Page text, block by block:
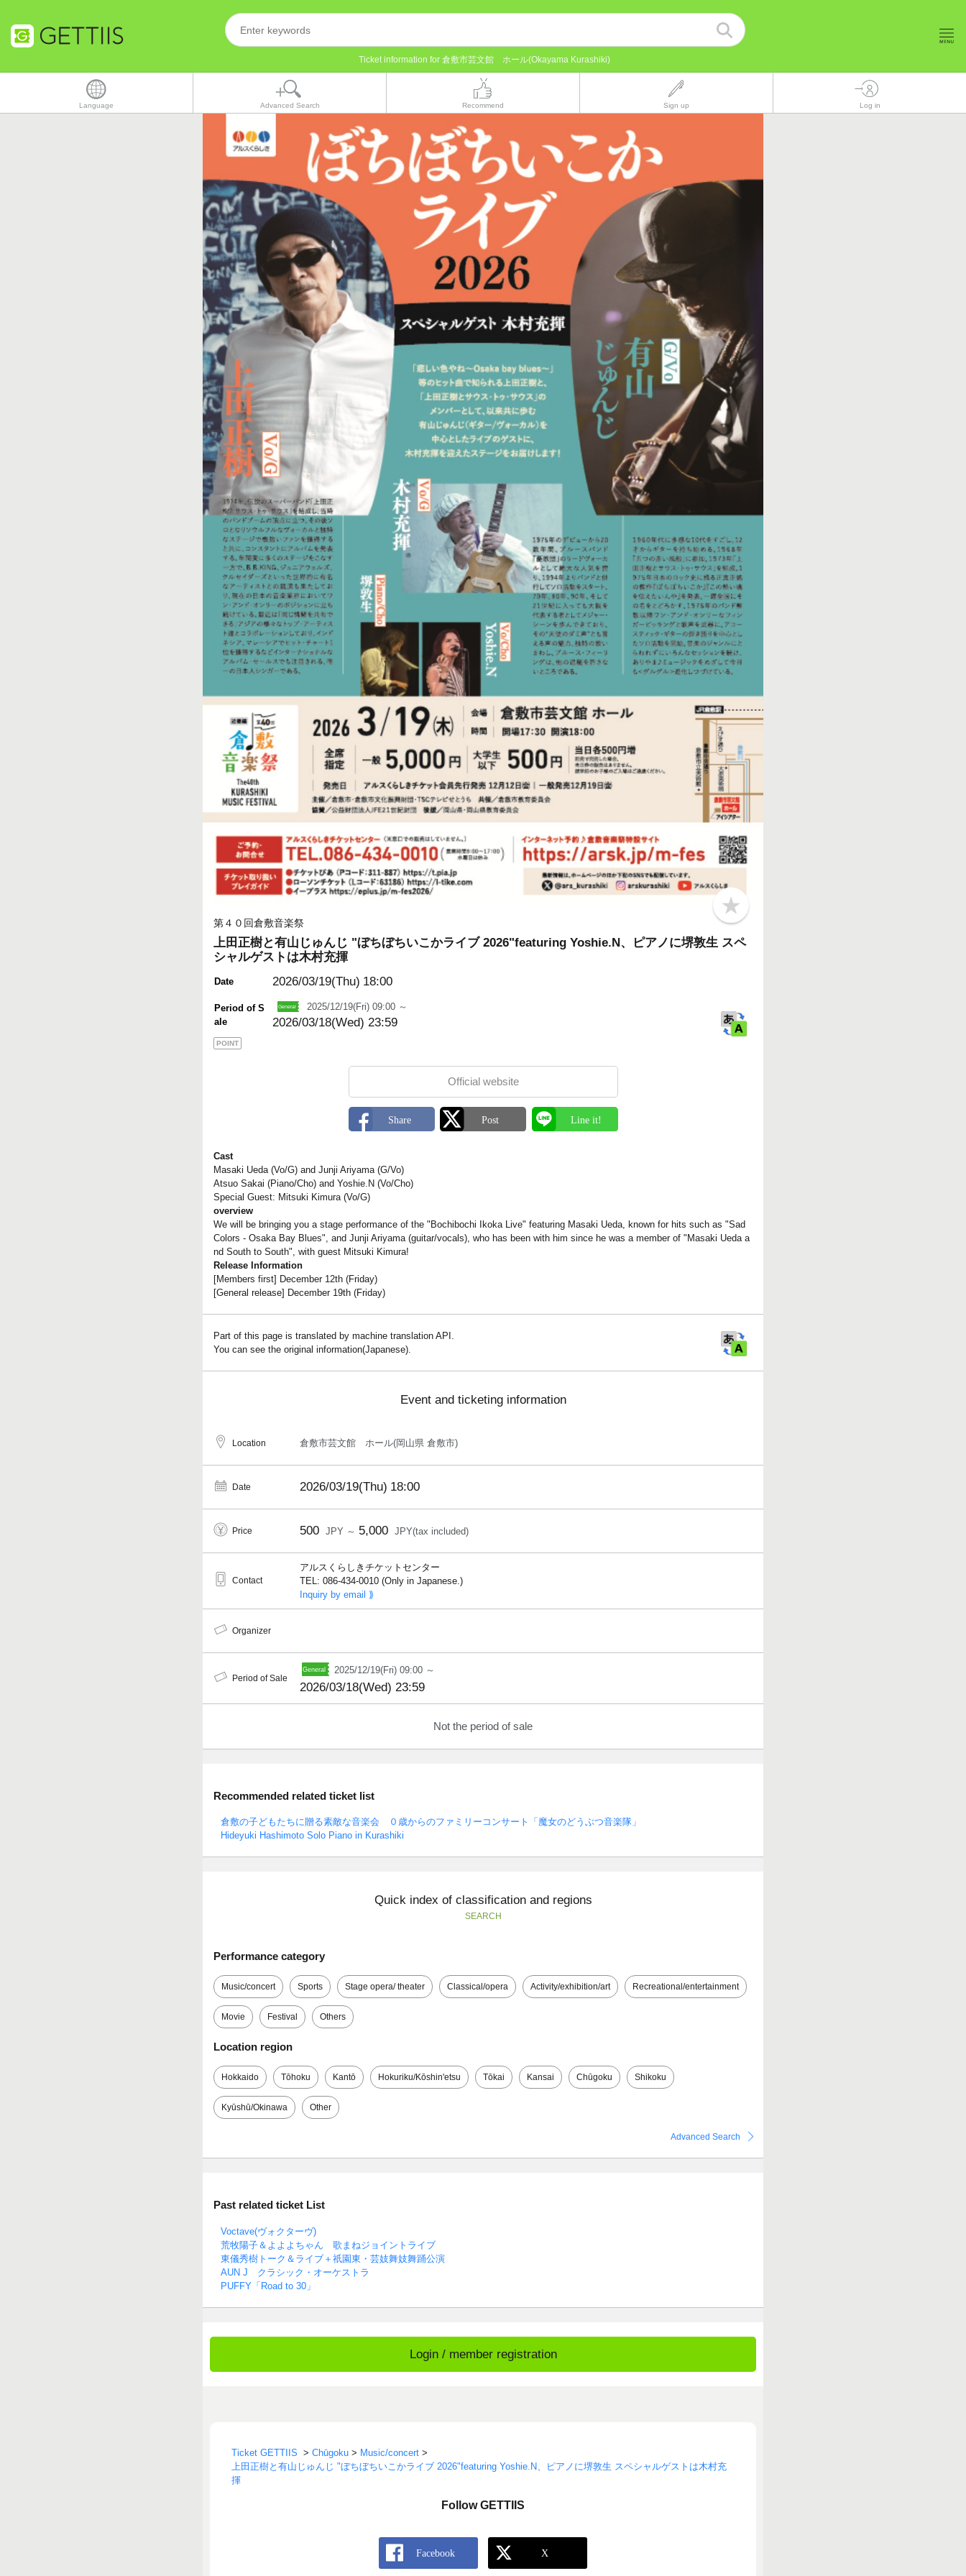
Ticket information for 倉敷市芸文館 ホール(Okayama Kurashiki)
Language Advanced Search Recommend Sign up Log in
b
o
k
第４０回倉敷音楽祭
上田正樹と有山じゅんじ "ぼちぼちいこかライブ 2026"featuring Yoshie.N、ピアノに堺敦生 スペ
シャルゲストは木村充揮
Date 2026/03/19(Thu) 18:00
Period of S
ale
2025/12/19(Fri) 09:00 ～
2026/03/18(Wed) 23:59
POINT
Official website
Cast
Masaki Ueda (Vo/G) and Junji Ariyama (G/Vo)
Atsuo Sakai (Piano/Cho) and Yoshie.N (Vo/Cho)
Special Guest: Mitsuki Kimura (Vo/G)
overview
We will be bringing you a stage performance of the "Bochibochi Ikoka Live" featuring Masaki Ueda, known for hits such as "Sad
Colors - Osaka Bay Blues", and Junji Ariyama (guitar/vocals), who has been with him since he was a member of "Masaki Ueda a
nd South to South", with guest Mitsuki Kimura!
Release Information
[Members first] December 12th (Friday)
[General release] December 19th (Friday)
Part of this page is translated by machine translation API.
You can see the original information(Japanese).
Event and ticketing information
Location 倉敷市芸文館 ホール(岡山県 倉敷市)
Date 2026/03/19(Thu) 18:00
Price 500 JPY ～ 5,000 JPY(tax included)
Contact
アルスくらしきチケットセンター
TEL: 086-434-0010 (Only in Japanese.)
Inquiry by email ⟫
Organizer
Period of Sale
2025/12/19(Fri) 09:00 ～
2026/03/18(Wed) 23:59
Not the period of sale
Recommended related ticket list
倉敷の子どもたちに贈る素敵な音楽会 ０歳からのファミリーコンサート「魔女のどうぶつ音楽隊」
Hideyuki Hashimoto Solo Piano in Kurashiki
Quick index of classification and regions
SEARCH
Performance category
Music/concert Sports Stage opera/ theater Classical/opera Activity/exhibition/art Recreational/entertainment
Movie Festival Others
Location region
Hokkaido Tōhoku Kantō Hokuriku/Kōshin'etsu Tōkai Kansai Chūgoku Shikoku
Kyūshū/Okinawa Other
Advanced Search
Past related ticket List
Voctave(ヴォクターヴ)
荒牧陽子＆よよよちゃん 歌まねジョイントライブ
東儀秀樹トーク＆ライブ＋祇園東・芸妓舞妓舞踊公演
AUN J クラシック・オーケストラ
PUFFY「Road to 30」
Login / member registration
Ticket GETTIIS > Chūgoku > Music/concert >
上田正樹と有山じゅんじ "ぼちぼちいこかライブ 2026"featuring Yoshie.N、ピアノに堺敦生 スペシャルゲストは木村充
揮
Follow GETTIIS